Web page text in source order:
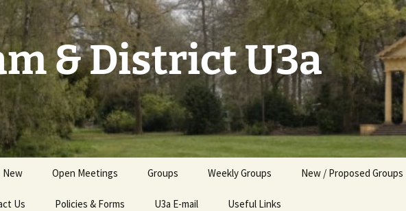
& District U3a
New Open Meetings
Events for Members
Groups
Groups by Category
Weekly Groups New / Proposed Groups
Us Policies & Forms U3a E-mail Useful Links